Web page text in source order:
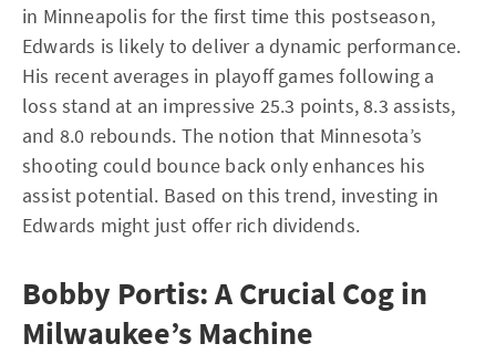
in Minneapolis for the first time this postseason,
Edwards is likely to deliver a dynamic performance.
His recent averages in playoff games following a
loss stand at an impressive 25.3 points, 8.3 assists,
and 8.0 rebounds. The notion that Minnesota’s
shooting could bounce back only enhances his
assist potential. Based on this trend, investing in
Edwards might just offer rich dividends.
Bobby Portis: A Crucial Cog in
Milwaukee’s Machine